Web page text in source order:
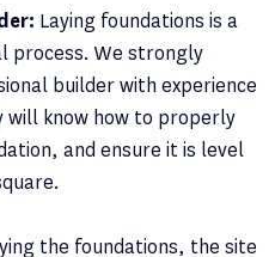
Laying foundations is a
process. We strongly
builder with experience
will know how to properly
and ensure it is level
the foundations, the site